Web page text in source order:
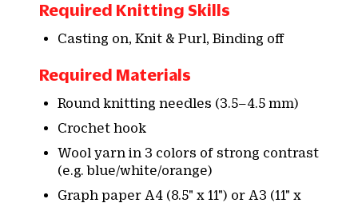
Required Knitting Skills
Casting on, Knit & Purl, Binding off
Required Materials
Round knitting needles (3.5–4.5 mm)
Crochet hook
Wool yarn in 3 colors of strong contrast
(e.g. blue/white/orange)
Graph paper A4 (8.5" x 11") or A3 (11" x